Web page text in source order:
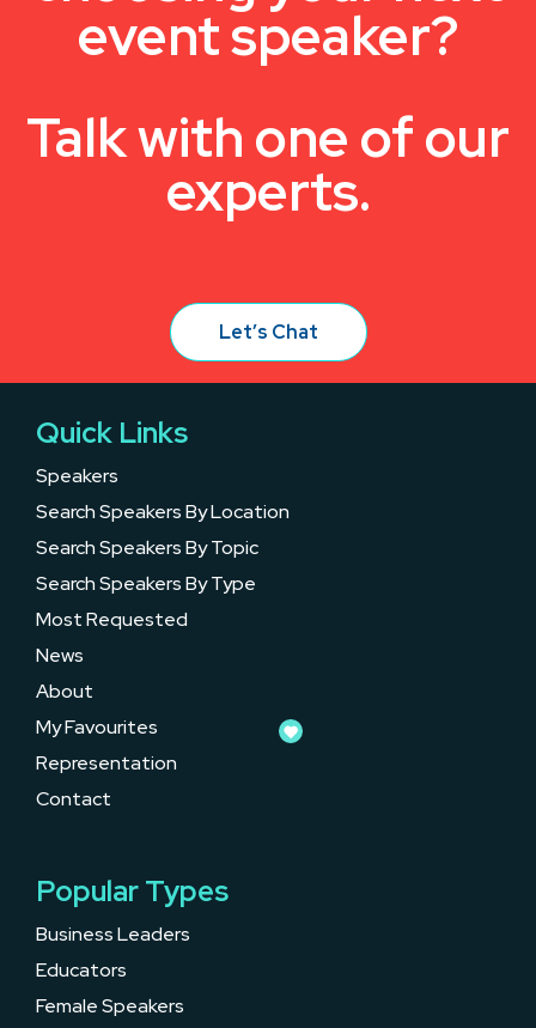
event speaker?
Talk with one of our
experts.
Let’s Chat
Quick Links
Speakers
Search Speakers By Location
Search Speakers By Topic
Search Speakers By Type
Most Requested
News
About
My Favourites
Representation
Contact
Popular Types
Business Leaders
Educators
Female Speakers